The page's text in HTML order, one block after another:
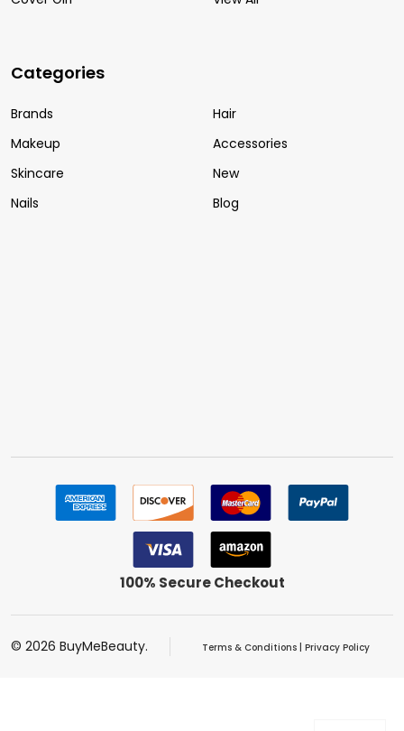
Categories
Brands
Makeup
Skincare
Nails
Hair
Accessories
New
Blog
100% Secure Checkout
© 2026 BuyMeBeauty. Terms & Conditions| Privacy Policy